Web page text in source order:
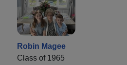
Robin Magee
Class of 1965